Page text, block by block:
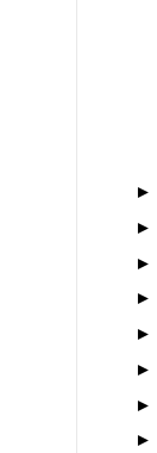
►
►
►
►
►
►
►
►